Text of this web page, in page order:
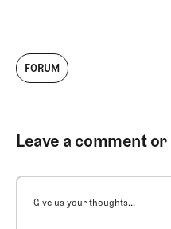
FORUM
Leave a comment
Give us your thoughts...